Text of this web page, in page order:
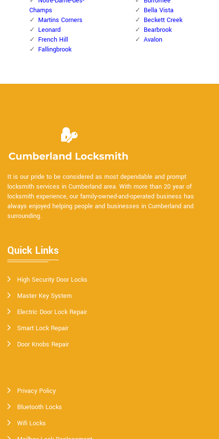
Champs
Martins Corners
Leonard
French Hill
Fallingbrook
Bella Vista
Beckett Creek
Bearbrook
Avalon
It is our pride to be considered as most dependable and prompt
locksmith services in Cumberland area. With more than 20 year of
locksmith experience, our family-owned-and-operated business has
always enjoyed helping people and businesses in Cumberland and
surrounding.
Quick Links
High Security Door Locks
Master Key System
Electric Door Lock Repair
Smart Lock Repair
Door Knobs Repair
Privacy Policy
Bluetooth Locks
Wifi Locks